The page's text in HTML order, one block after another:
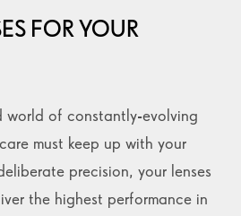
FOR YOUR
world of constantly-evolving
must keep up with your
precision, your lenses
the highest performance in